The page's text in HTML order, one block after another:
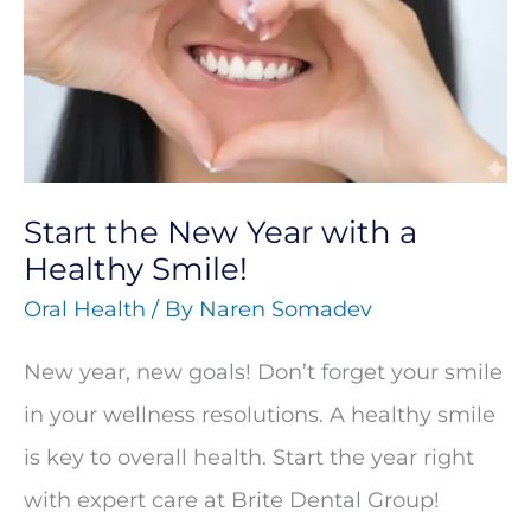
Start the New Year with a
Healthy Smile!
Oral Health / By Naren Somadev
New year, new goals! Don’t forget your smile
in your wellness resolutions. A healthy smile
is key to overall health. Start the year right
with expert care at Brite Dental Group!
Year
with
Healthy